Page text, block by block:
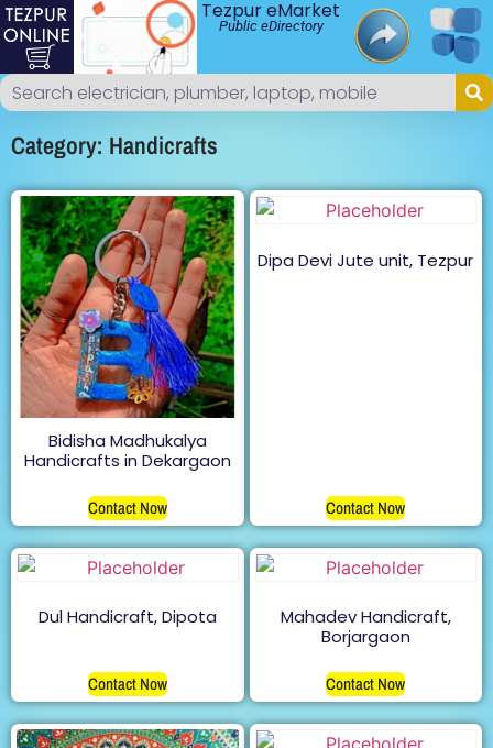
Tezpur eMarket
Public eDirectory
Category: Handicrafts
Bidisha Madhukalya
Handicrafts in Dekargaon
Contact Now
Dipa Devi Jute unit, Tezpur
Contact Now
Dul Handicraft, Dipota
Contact Now
Mahadev Handicraft,
Borjargaon
Contact Now